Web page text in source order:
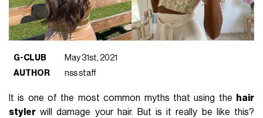
G-CLUB
May 31st, 2021
AUTHOR
nss staff
It is one of the most common myths that using the
hair
styler will damage your hair. But is it really be like this?